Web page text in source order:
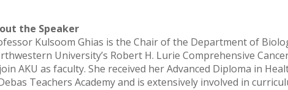
the Speaker
Kulsoom Ghias is the Chair of the Department of
University’s Robert H. Lurie Comprehensive
AKU as faculty. She received her Advanced Diploma in
Teachers Academy and is extensively involved in